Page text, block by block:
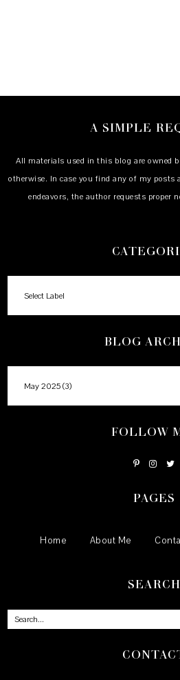
A SIMPLE
All materials used in this blog are owned
otherwise. In case you find any of my posts
endeavors, the author requests proper
BLOG
FOLLOW
PAGES
Home About Me
SEARCH